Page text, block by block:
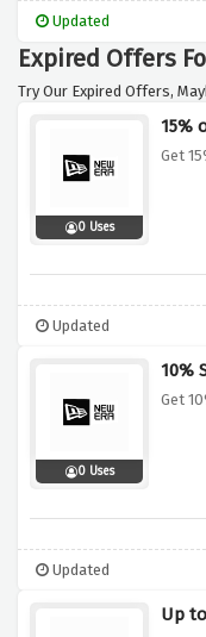
Updated
Expired Offers
Try Our Expired Offers,
0 Uses
15%
Get
Updated
0 Uses
10%
Get
Updated
Up